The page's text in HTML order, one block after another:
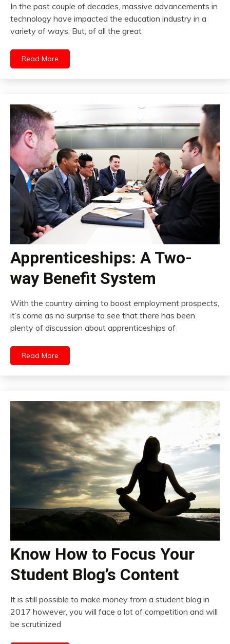
In the past couple of decades, massive advancements in
technology have impacted the education industry in a
variety of ways. But, of all the great
Read More
Apprenticeships: A Two-
way Benefit System
With the country aiming to boost employment prospects,
it’s come as no surprise to see that there has been
plenty of discussion about apprenticeships of
Read More
Know How to Focus Your
Student Blog’s Content
It is still possible to make money from a student blog in
2017 however, you will face a lot of competition and will
be scrutinized